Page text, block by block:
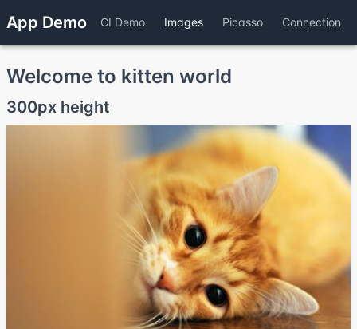
App Demo CI Demo Images Picasso Connection
Welcome to kitten world
300px height